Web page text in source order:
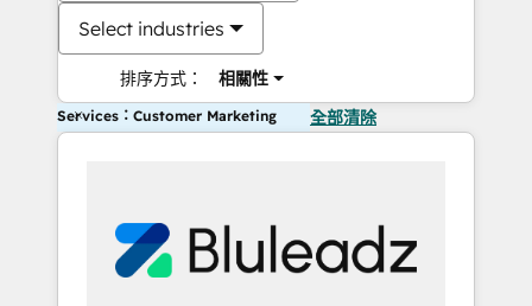
Select industries
排序方式： 相關性
Services：Customer Marketing 全部清除